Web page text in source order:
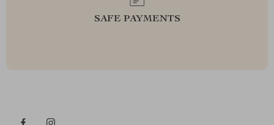
SAFE PAYMENTS